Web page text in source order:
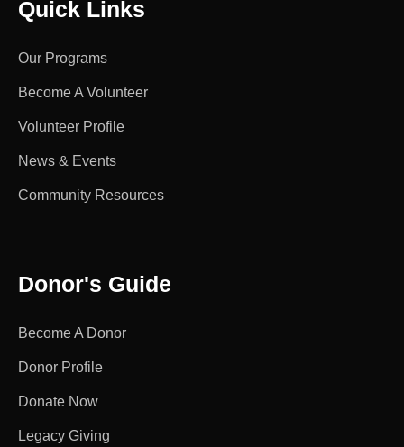
Quick Links
Our Programs
Become A Volunteer
Volunteer Profile
News & Events
Community Resources
Donor's Guide
Become A Donor
Donor Profile
Donate Now
Legacy Giving